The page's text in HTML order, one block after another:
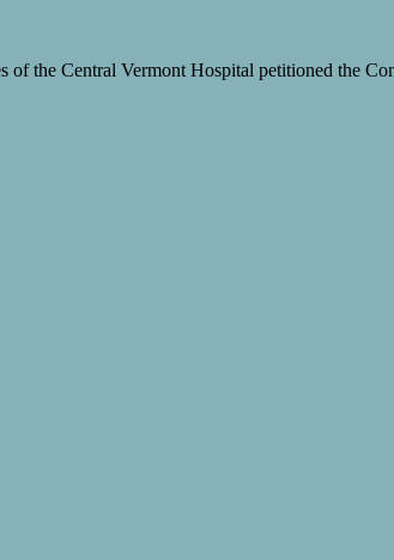
the Central Vermont Hospital petitioned the